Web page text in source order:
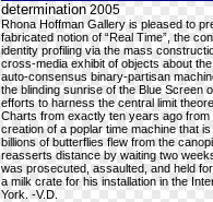
determination 2005
Rhona Hoffman Gallery is pleased to
fabricated notion of “Real Time”, the
identity profiling via the mass
cross-media exhibit of objects about
auto-consensus binary-partisan
the blinding sunrise of the Blue Screen
efforts to harness the central limit
Charts from exactly ten years ago
creation of a poplar time machine that
billions of butterflies flew from the
reasserts distance by waiting two
was prosecuted, assaulted, and held
a milk crate for his installation in the
York. -V.D.